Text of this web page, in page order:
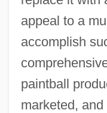
appeal to a
accomplish
paintball
marketed,